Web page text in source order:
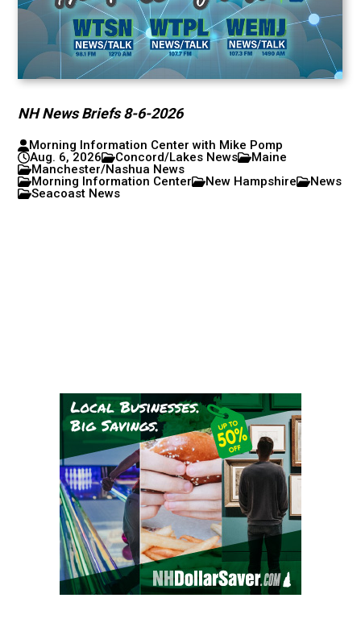
NH News Briefs 8-6-2026
Morning Information Center with Mike Pomp
Aug. 6, 2026
Concord/Lakes News
Maine
Manchester/Nashua News
Morning Information Center
New Hampshire
News
Seacoast News